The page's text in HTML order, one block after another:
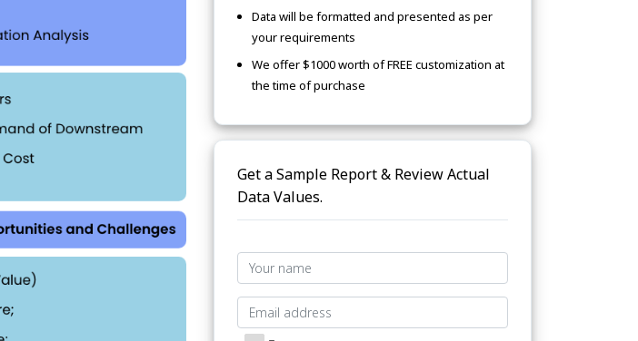
Data will be formatted and presented as per
your requirements
We offer $1000 worth of FREE customization at
the time of purchase
Get a Sample Report & Review Actual
Data Values.